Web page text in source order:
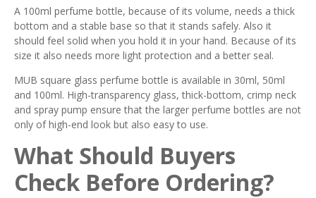
A 100ml perfume bottle, because of its volume, needs a thick
bottom and a stable base so that it stands safely. Also it
should feel solid when you hold it in your hand. Because of its
size it also needs more light protection and a better seal.
MUB square glass perfume bottle is available in 30ml, 50ml
and 100ml. High-transparency glass, thick-bottom, crimp neck
and spray pump ensure that the larger perfume bottles are not
only of high-end look but also easy to use.
What Should Buyers
Check Before Ordering?